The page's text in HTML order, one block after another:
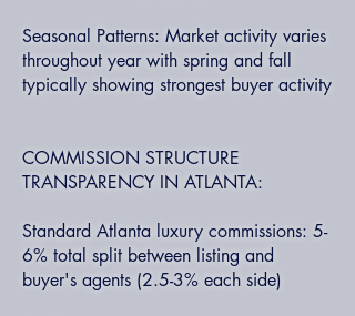
Seasonal Patterns: Market activity varies
throughout year with spring and fall
typically showing strongest buyer activity
COMMISSION STRUCTURE
TRANSPARENCY IN ATLANTA:
Standard Atlanta luxury commissions: 5-
6% total split between listing and
buyer's agents (2.5-3% each side)